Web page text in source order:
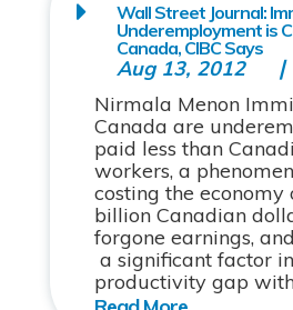
Wall Street Journal:
Underemployment is
Canada, CIBC Says
Aug 13, 2012
Nirmala Menon
Canada are
paid less than
workers, a
costing the economy
billion Canadian
forgone earnings,
a significant factor in
productivity gap with